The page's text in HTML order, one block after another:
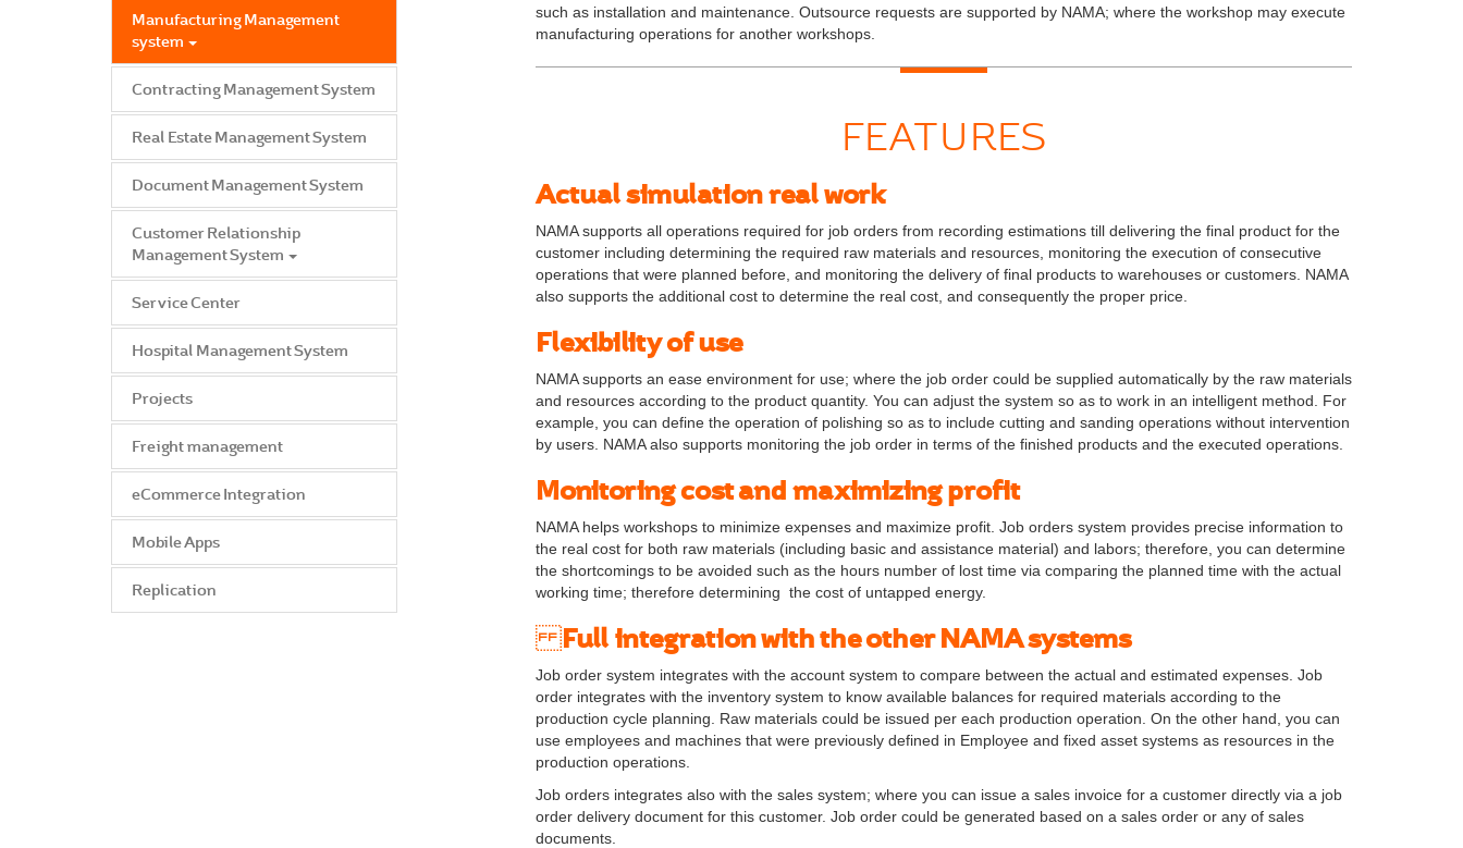
Manufacturing Management
system
Contracting Management System
Real Estate Management System
Document Management System
Customer Relationship
Management System
Service Center
Hospital Management System
Projects
Freight management
eCommerce Integration
Mobile Apps
Replication
such as installation and maintenance. Outsource requests are supported by NAMA; where the workshop may execute
manufacturing operations for another workshops.
FEATURES
Actual simulation real work
NAMA supports all operations required for job orders from recording estimations till delivering the final product for the
customer including determining the required raw materials and resources, monitoring the execution of consecutive
operations that were planned before, and monitoring the delivery of final products to warehouses or customers. NAMA
also supports the additional cost to determine the real cost, and consequently the proper price.
Flexibility of use
NAMA supports an ease environment for use; where the job order could be supplied automatically by the raw materials
and resources according to the product quantity. You can adjust the system so as to work in an intelligent method. For
example, you can define the operation of polishing so as to include cutting and sanding operations without intervention
by users. NAMA also supports monitoring the job order in terms of the finished products and the executed operations.
Monitoring cost and maximizing profit
NAMA helps workshops to minimize expenses and maximize profit. Job orders system provides precise information to
the real cost for both raw materials (including basic and assistance material) and labors; therefore, you can determine
the shortcomings to be avoided such as the hours number of lost time via comparing the planned time with the actual
working time; therefore determining the cost of untapped energy.
Full integration with the other NAMA systems
Job order system integrates with the account system to compare between the actual and estimated expenses. Job
order integrates with the inventory system to know available balances for required materials according to the
production cycle planning. Raw materials could be issued per each production operation. On the other hand, you can
use employees and machines that were previously defined in Employee and fixed asset systems as resources in the
production operations.
Job orders integrates also with the sales system; where you can issue a sales invoice for a customer directly via a job
order delivery document for this customer. Job order could be generated based on a sales order or any of sales
documents.